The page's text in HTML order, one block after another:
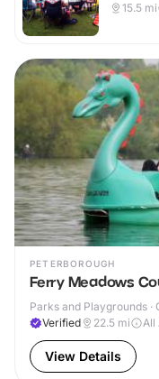
15.5 mi
PETERBOROUGH
Ferry Meadows
Parks and Playgrounds ·
Verified
22.5 mi All
View Details